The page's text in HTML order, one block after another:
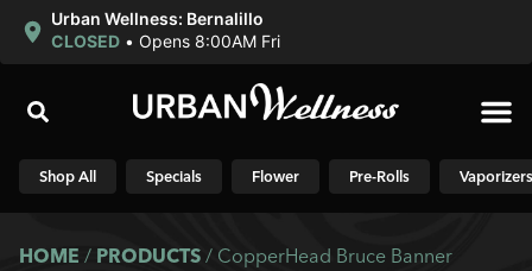
Urban Wellness: Bernalillo
CLOSED • Opens 8:00AM Fri
Shop All Specials Flower Pre-Rolls Vaporizers
HOME / PRODUCTS / CopperHead Bruce Banner